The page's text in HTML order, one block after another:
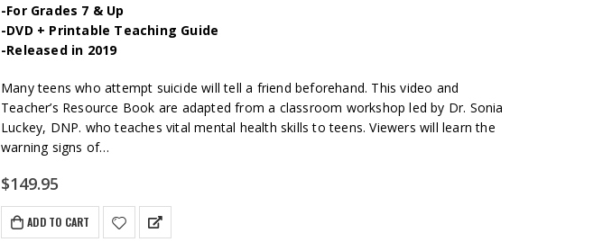
-For Grades 7 & Up
-DVD + Printable Teaching Guide
-Released in 2019
Many teens who attempt suicide will tell a friend beforehand. This video and
Teacher’s Resource Book are adapted from a classroom workshop led by Dr. Sonia
Luckey, DNP. who teaches vital mental health skills to teens. Viewers will learn the
warning signs of…
$149.95
ADD TO CART